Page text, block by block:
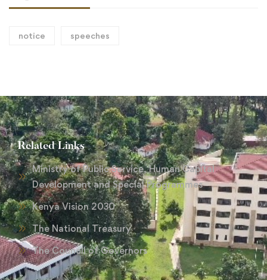
notice speeches
Related Links
Ministry of Public Service, Human Capital
Development and Special Programmes
Kenya Vision 2030
The National Treasury
The Council of Governors